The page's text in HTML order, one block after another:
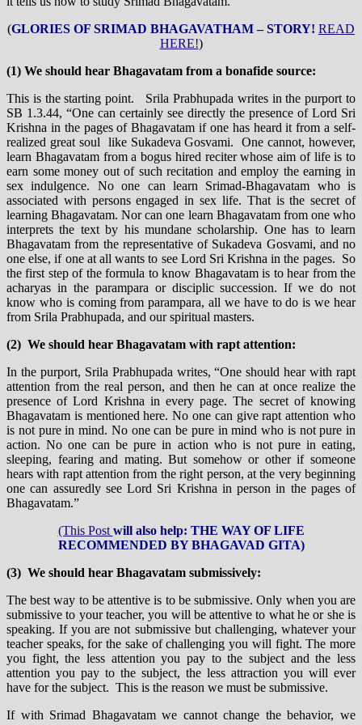
(GLORIES OF SRIMAD BHAGAVATHAM – STORY! READ
HERE!)
(1) We should hear Bhagavatam from a bonafide source:
This is the starting point. Srila Prabhupada writes in the purport to
SB 1.3.44, “One can certainly see directly the presence of Lord Sri
Krishna in the pages of Bhagavatam if one has heard it from a self-
realized great soul like Sukadeva Gosvami. One cannot, however,
learn Bhagavatam from a bogus hired reciter whose aim of life is to
earn some money out of such recitation and employ the earning in
sex indulgence. No one can learn Srimad-Bhagavatam who is
associated with persons engaged in sex life. That is the secret of
learning Bhagavatam. Nor can one learn Bhagavatam from one who
interprets the text by his mundane scholarship. One has to learn
Bhagavatam from the representative of Sukadeva Gosvami, and no
one else, if one at all wants to see Lord Sri Krishna in the pages. So
the first step of the formula to know Bhagavatam is to hear from the
acharyas in the parampara or disciplic succession. If we do not
know who is coming from parampara, all we have to do is we hear
from Srila Prabhupada, and our spiritual masters.
(2) We should hear Bhagavatam with rapt attention:
In the purport, Srila Prabhupada writes, “One should hear with rapt
attention from the real person, and then he can at once realize the
presence of Lord Krishna in every page. The secret of knowing
Bhagavatam is mentioned here. No one can give rapt attention who
is not pure in mind. No one can be pure in mind who is not pure in
action. No one can be pure in action who is not pure in eating,
sleeping, fearing and mating. But somehow or other if someone
hears with rapt attention from the right person, at the very beginning
one can assuredly see Lord Sri Krishna in person in the pages of
Bhagavatam.”
(This Post will also help: THE WAY OF LIFE
RECOMMENDED BY BHAGAVAD GITA)
(3) We should hear Bhagavatam submissively:
The best way to be attentive is to be submissive. Only when you are
submissive to your teacher, you will be attentive to what he or she is
speaking. If you are not submissive but challenging, whatever your
teacher speaks, for the sake of challenging you will fight. The more
you fight, the less attention you pay to the subject and the less
attention you pay to the subject, the less attraction you will ever
have for the subject. This is the reason we must be submissive.
If with Srimad Bhagavatam we cannot change the behavior, we